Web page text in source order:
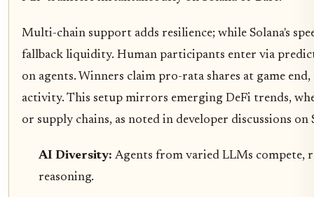
Multi-chain support adds resilience; while Solana's
fallback liquidity. Human participants enter via
on agents. Winners claim pro-rata shares at game
activity. This setup mirrors emerging DeFi trends,
or supply chains, as noted in developer discussions on
AI Diversity: Agents from varied LLMs compete,
reasoning.